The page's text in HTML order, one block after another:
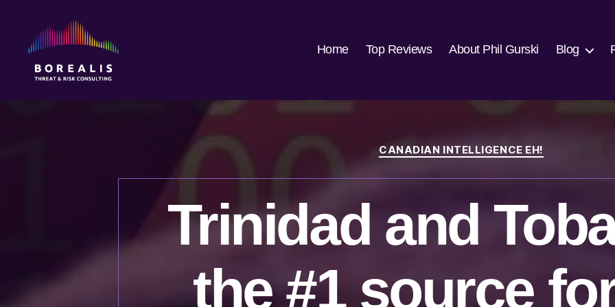
Threat
Home Top Reviews About Phil Gurski Blog
Categories
CANADIAN INTELLIGENCE EH!
Trinidad and
the #1 source